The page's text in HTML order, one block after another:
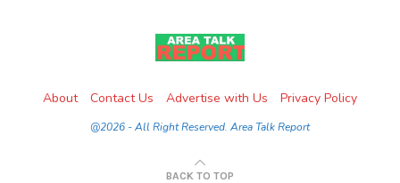
About Contact Us Advertise with Us Privacy Policy
@2026 - All Right Reserved. Area Talk Report
BACK TO TOP